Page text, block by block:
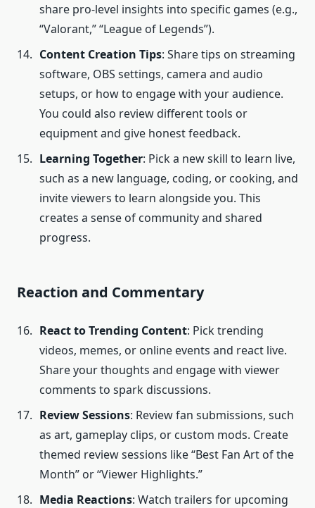
share pro-level insights into specific games (e.g.,
“Valorant,” “League of Legends”).
Content Creation Tips: Share tips on streaming
software, OBS settings, camera and audio
setups, or how to engage with your audience.
You could also review different tools or
equipment and give honest feedback.
Learning Together: Pick a new skill to learn live,
such as a new language, coding, or cooking, and
invite viewers to learn alongside you. This
creates a sense of community and shared
progress.
Reaction and Commentary
React to Trending Content: Pick trending
videos, memes, or online events and react live.
Share your thoughts and engage with viewer
comments to spark discussions.
Review Sessions: Review fan submissions, such
as art, gameplay clips, or custom mods. Create
themed review sessions like “Best Fan Art of the
Month” or “Viewer Highlights.”
Media Reactions: Watch trailers for upcoming